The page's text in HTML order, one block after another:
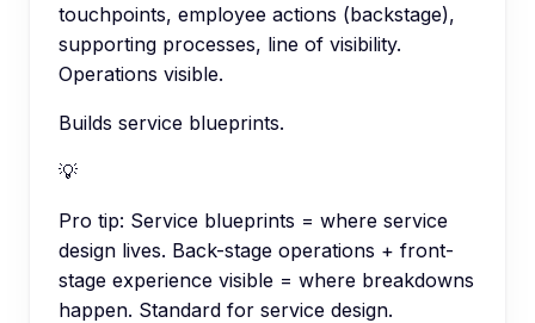
touchpoints, employee actions (backstage),
supporting processes, line of visibility.
Operations visible.
Builds service blueprints.
💡
Pro tip: Service blueprints = where service
design lives. Back-stage operations + front-
stage experience visible = where breakdowns
happen. Standard for service design.